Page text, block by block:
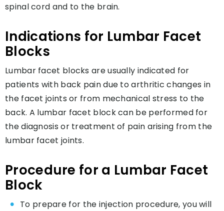
spinal cord and to the brain.
Indications for Lumbar Facet
Blocks
Lumbar facet blocks are usually indicated for
patients with back pain due to arthritic changes in
the facet joints or from mechanical stress to the
back. A lumbar facet block can be performed for
the diagnosis or treatment of pain arising from the
lumbar facet joints.
Procedure for a Lumbar Facet
Block
To prepare for the injection procedure, you will